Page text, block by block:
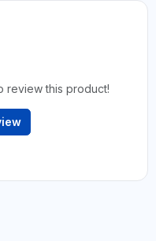
review this product!